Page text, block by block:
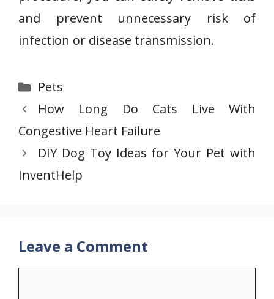
and prevent unnecessary risk of
infection or disease transmission.
Categories
Pets
How Long Do Cats Live With
Congestive Heart Failure
DIY Dog Toy Ideas for Your Pet with
InventHelp
Leave a Comment